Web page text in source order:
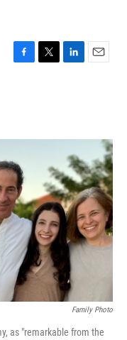
F
o
k
T
r
L
I
n
E
Family Photo
as "remarkable from the